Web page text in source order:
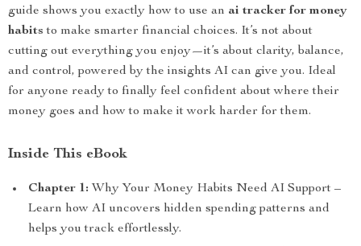
guide shows you exactly how to use an ai tracker for money
habits to make smarter financial choices. It’s not about
cutting out everything you enjoy—it’s about clarity, balance,
and control, powered by the insights AI can give you. Ideal
for anyone ready to finally feel confident about where their
money goes and how to make it work harder for them.
Inside This eBook
Chapter 1: Why Your Money Habits Need AI Support –
Learn how AI uncovers hidden spending patterns and
helps you track effortlessly.